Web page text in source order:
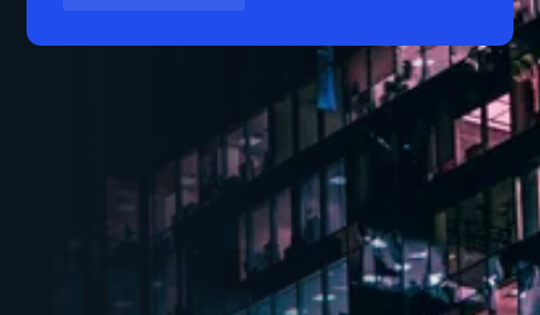
Absorption increased by 13% annually in Q1
2024, though down 31% from Q4 2023